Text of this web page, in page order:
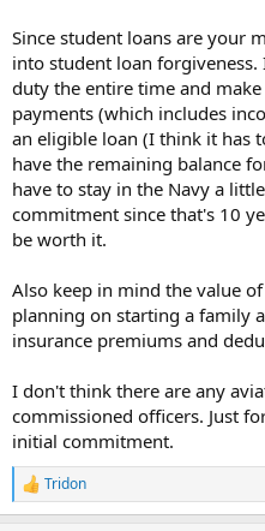
Since student loans are your
into student loan
duty the entire time and
payments (which includes
an eligible loan (I think it has
have the remaining balance
have to stay in the Navy a
commitment since that's 10
be worth it.
Also keep in mind the value
planning on starting a family
insurance premiums and
I don't think there are any
commissioned officers. Just
initial commitment.
R
e
Tridon